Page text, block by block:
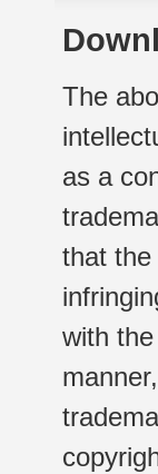
The
as a
that the
with